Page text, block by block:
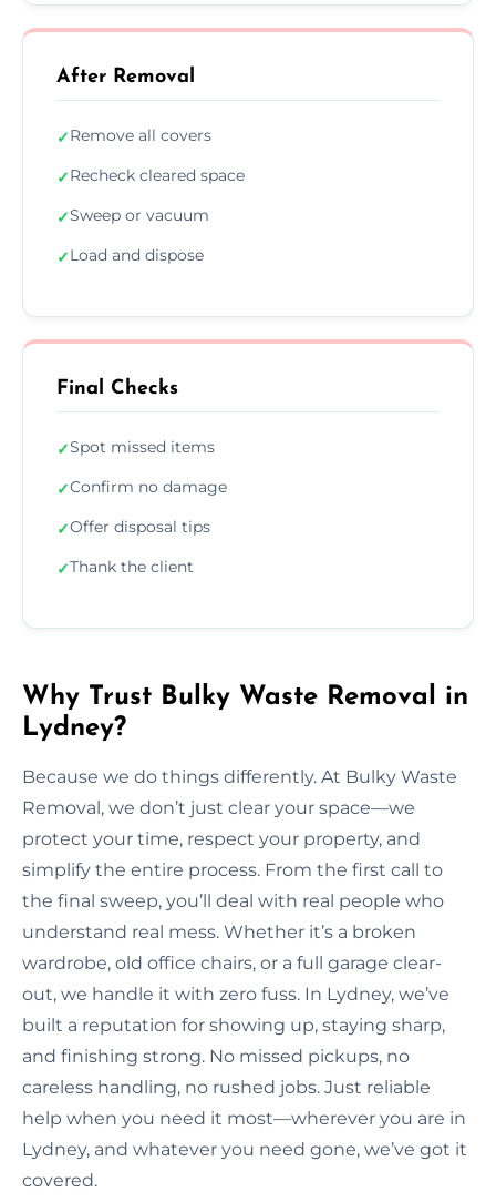
After Removal
✓Remove all covers
✓Recheck cleared space
✓Sweep or vacuum
✓Load and dispose
Final Checks
✓Spot missed items
✓Confirm no damage
✓Offer disposal tips
✓Thank the client
Why Trust Bulky Waste Removal in
Lydney?
Because we do things differently. At Bulky Waste
Removal, we don’t just clear your space—we
protect your time, respect your property, and
simplify the entire process. From the first call to
the final sweep, you’ll deal with real people who
understand real mess. Whether it’s a broken
wardrobe, old office chairs, or a full garage clear-
out, we handle it with zero fuss. In Lydney, we’ve
built a reputation for showing up, staying sharp,
and finishing strong. No missed pickups, no
careless handling, no rushed jobs. Just reliable
help when you need it most—wherever you are in
Lydney, and whatever you need gone, we’ve got it
covered.